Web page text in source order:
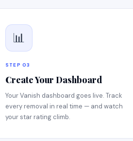
📊
STEP 03
Create Your Dashboard
Your Vanish dashboard goes live. Track
every removal in real time — and watch
your star rating climb.